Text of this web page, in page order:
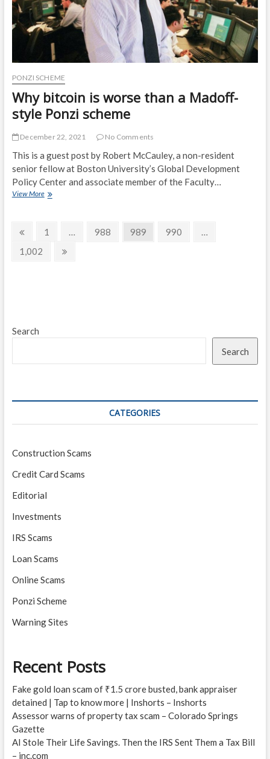
PONZI SCHEME
Why bitcoin is worse than a Madoff-
style Ponzi scheme
December 22, 2021 No Comments
This is a guest post by Robert McCauley, a non-resident
senior fellow at Boston University’s Global Development
Policy Center and associate member of the Faculty…
View MoreWhy
than
Posts
navigation
Previous
Page
1 … Page
988 Page
989 Page
990
…
Page
1,002
Next
Search
Search
CATEGORIES
Construction Scams
Credit Card Scams
Editorial
Investments
IRS Scams
Loan Scams
Online Scams
Ponzi Scheme
Warning Sites
Recent Posts
Fake gold loan scam of ₹1.5 crore busted, bank appraiser
detained | Tap to know more | Inshorts – Inshorts
Assessor warns of property tax scam – Colorado Springs
Gazette
AI Stole Their Life Savings. Then the IRS Sent Them a Tax Bill
– inc.com